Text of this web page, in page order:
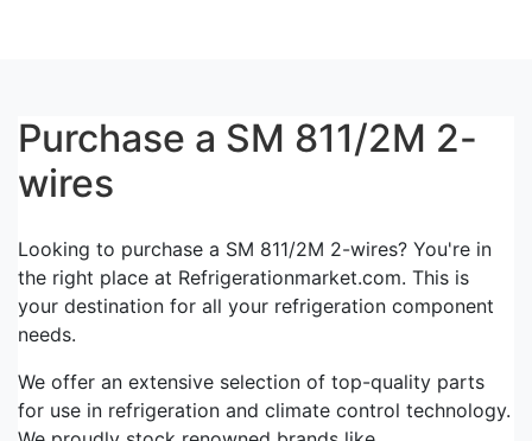
Purchase a SM 811/2M 2-
wires
Looking to purchase a SM 811/2M 2-wires? You're in
the right place at Refrigerationmarket.com. This is
your destination for all your refrigeration component
needs.
We offer an extensive selection of top-quality parts
for use in refrigeration and climate control technology.